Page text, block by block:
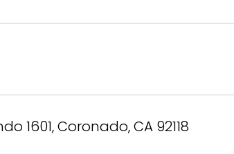
1601, Coronado, CA 92118